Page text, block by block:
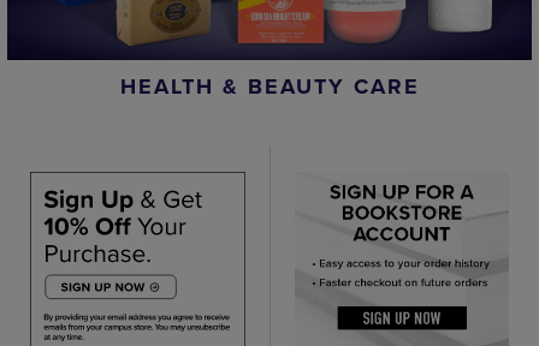
HEALTH & BEAUTY CARE